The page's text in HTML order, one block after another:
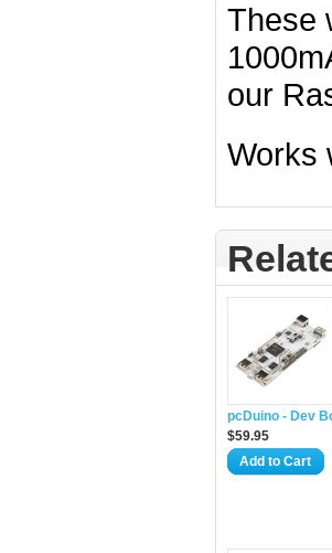
These
our
Works
pcDuino - Dev
$59.95
Add to Cart